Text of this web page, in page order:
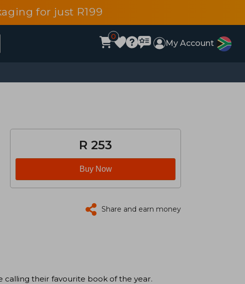
for just R199
0
My Account
R 253
Buy Now
Share and earn money
calling their favourite book of the year.